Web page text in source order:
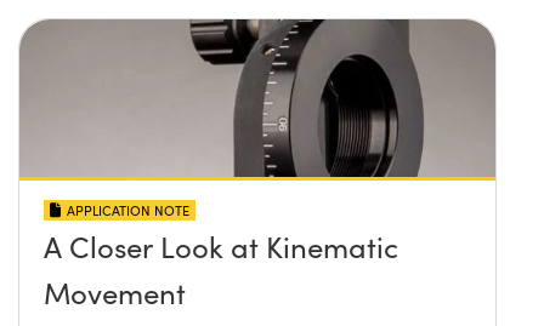
APPLICATION NOTE
A Closer Look at Kinematic
Movement